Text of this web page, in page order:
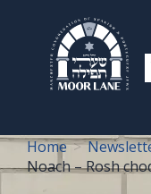
content
Home
Noach – Rosh